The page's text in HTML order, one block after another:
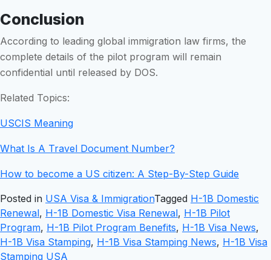
Conclusion
According to leading global immigration law firms, the
complete details of the pilot program will remain
confidential until released by DOS.
Related Topics:
USCIS Meaning
What Is A Travel Document Number?
How to become a US citizen: A Step-By-Step Guide
Posted in USA Visa & ImmigrationTagged H-1B Domestic
Renewal, H-1B Domestic Visa Renewal, H-1B Pilot
Program, H-1B Pilot Program Benefits, H-1B Visa News,
H-1B Visa Stamping, H-1B Visa Stamping News, H-1B Visa
Stamping USA